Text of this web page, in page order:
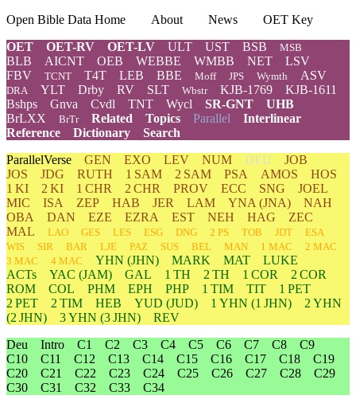
Open Bible Data Home About News
OET Key
OET
OET-RV OET-LV ULT UST BSB MSB
BLB AICNT OEB WEBBE WMBB NET
LSV
FBV
TCNT T4T LEB BBE Moff JPS Wymth ASV
DRA YLT Drby RV SLT Wbstr KJB-1769
KJB-1611
Bshps
Gnva Cvdl TNT Wycl SR-GNT
UHB
BrLXX
BrTr Related Topics Parallel Interlinear
Reference
Dictionary
Search
ParallelVerse GEN EXO LEV NUM DEU
JOB
JOS
JDG RUTH 1 SAM 2 SAM PSA AMOS
HOS
1 KI
2 KI 1 CHR 2 CHR PROV ECC SNG
JOEL
MIC
ISA ZEP HAB JER LAM YNA (JNA)
NAH
OBA
DAN EZE EZRA EST NEH HAG
ZEC
MAL
LAO GES LES ESG DNG 2 PS TOB JDT
ESA
WIS
SIR BAR LJE PAZ SUS BEL MAN 1 MAC
2 MAC
3 MAC
4 MAC YHN (JHN) MARK MAT
LUKE
ACTs
YAC (JAM) GAL 1 TH 2 TH 1 COR
2 COR
ROM
COL PHM EPH PHP 1 TIM TIT
1 PET
2 PET
2 TIM HEB YUD (JUD) 1 YHN (1 JHN) 2 YHN
(2 JHN)
3YHN (3 JHN)
REV
Deu Intro C1 C2 C3 C4 C5 C6 C7 C8
C9
C10
C11 C12 C13 C14 C15 C16 C17 C18
C19
C20
C21 C22 C23 C24 C25 C26 C27 C28
C29
C30
C31 C32 C33
C34